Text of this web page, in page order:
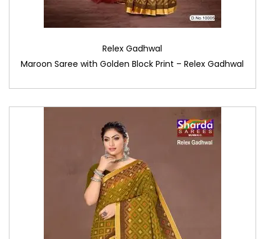
Relex Gadhwal
Maroon Saree with Golden Block Print – Relex Gadhwal